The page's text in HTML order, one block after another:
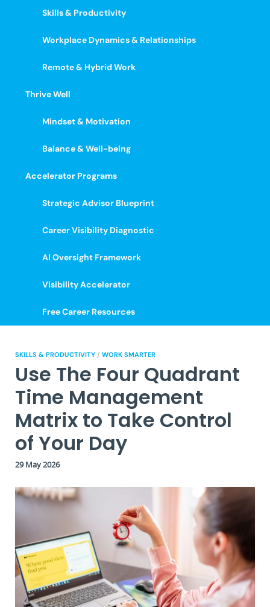
Skills & Productivity
Workplace Dynamics & Relationships
Remote & Hybrid Work
Thrive Well
Mindset & Motivation
Balance & Well-being
Accelerator Programs
Strategic Advisor Blueprint
Career Visibility Diagnostic
AI Oversight Framework
Visibility Accelerator
Free Career Resources
SKILLS & PRODUCTIVITY / WORK SMARTER
Use The Four Quadrant
Time Management
Matrix to Take Control
of Your Day
29 May 2026